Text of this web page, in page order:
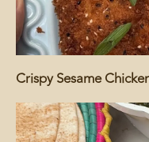
Crispy Sesame